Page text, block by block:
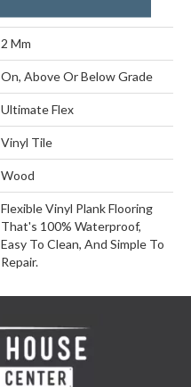
2 Mm
On, Above Or Below Grade
Ultimate Flex
Vinyl Tile
Wood
Flexible Vinyl Plank Flooring
That's 100% Waterproof,
Easy To Clean, And Simple To
Repair.